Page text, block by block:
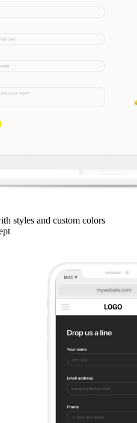
styles and custom colors